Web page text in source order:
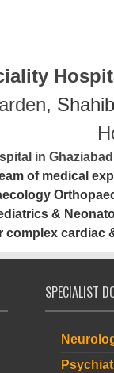
,
in Ghaziabad
of medical
&
complex cardiac
SPECIALIST